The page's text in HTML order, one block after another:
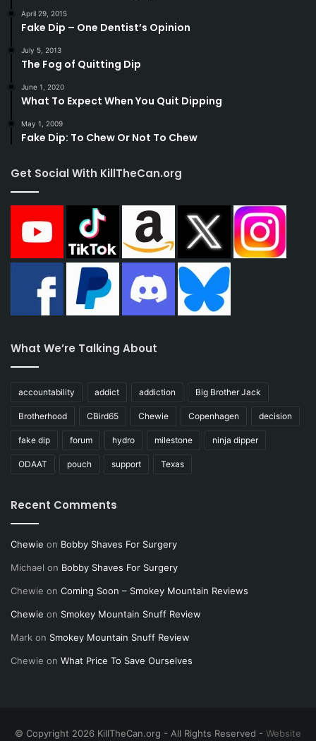
April 29, 2015
Fake Dip – One Dentist’s Opinion
July 5, 2013
The Fog of Quitting Dip
June 1, 2020
What To Expect When You Quit Dipping
May 1, 2009
Fake Dip: To Chew Or Not To Chew
Get Social With KillTheCan.org
What We’re Talking About
accountability addict addiction Big Brother Jack
Brotherhood CBird65 Chewie Copenhagen decision
fake dip forum hydro milestone ninja dipper
ODAAT pouch support Texas
Recent Comments
Chewie on Bobby Shaves For Surgery
Michael on Bobby Shaves For Surgery
Chewie on Coming Soon – Smokey Mountain Reviews
Chewie on Smokey Mountain Snuff Review
Mark on Smokey Mountain Snuff Review
Chewie on What Price To Save Ourselves
© Copyright 2026 KillTheCan.org - All Rights Reserved - Website